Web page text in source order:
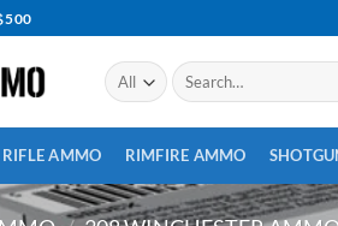
Search
for:
RIFLE AMMO RIMFIRE AMMO